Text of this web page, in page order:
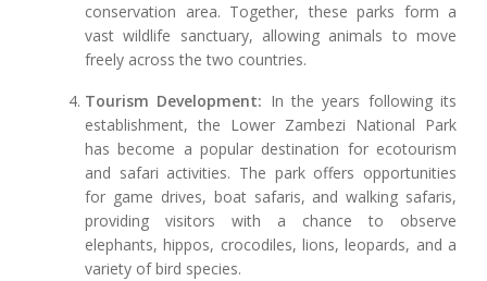
conservation area. Together, these parks form a
vast wildlife sanctuary, allowing animals to move
freely across the two countries.
Tourism Development: In the years following its
establishment, the Lower Zambezi National Park
has become a popular destination for ecotourism
and safari activities. The park offers opportunities
for game drives, boat safaris, and walking safaris,
providing visitors with a chance to observe
elephants, hippos, crocodiles, lions, leopards, and a
variety of bird species.